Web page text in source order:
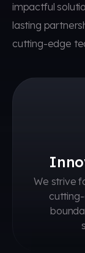
impactful
lasting
cutting-edge
We strive